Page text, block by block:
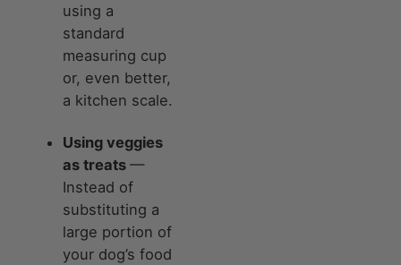
using a
standard
measuring cup
or, even better,
a kitchen scale.
Using veggies
as treats —
Instead of
substituting a
large portion of
your dog’s food